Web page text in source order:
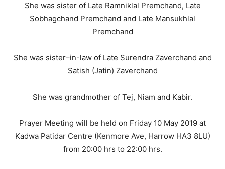
She was sister of Late Ramniklal Premchand, Late
Sobhagchand Premchand and Late Mansukhlal
Premchand
She was sister–in-law of Late Surendra Zaverchand and
Satish (Jatin) Zaverchand
She was grandmother of Tej, Niam and Kabir.
Prayer Meeting will be held on Friday 10 May 2019 at
Kadwa Patidar Centre (Kenmore Ave, Harrow HA3 8LU)
from 20:00 hrs to 22:00 hrs.